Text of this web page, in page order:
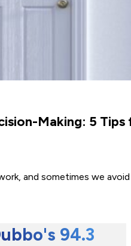
Making: 5
and sometimes we
94.3